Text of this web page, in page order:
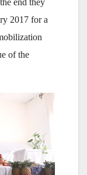
end they
2017 for a
of the